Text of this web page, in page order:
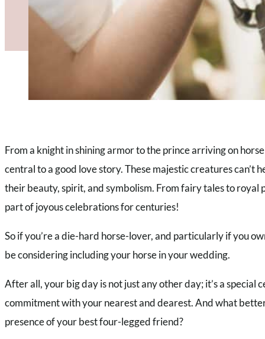
From a knight in shining armor to the prince arriving on
central to a good love story. These majestic creatures can’t
their beauty, spirit, and symbolism. From fairy tales to royal
part of joyous celebrations for centuries!
So if you’re a die-hard horse-lover, and particularly if you
be considering including your horse in your wedding.
After all, your big day is not just any other day; it’s a special
commitment with your nearest and dearest. And what
presence of your best four-legged friend?